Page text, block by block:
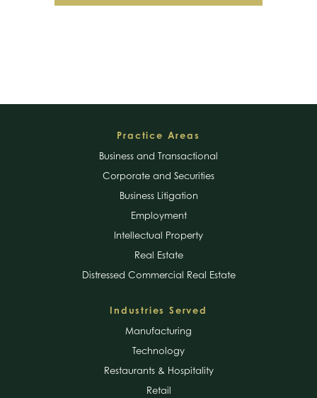
Practice Areas
Business and Transactional
Corporate and Securities
Business Litigation
Employment
Intellectual Property
Real Estate
Distressed Commercial Real Estate
Industries Served
Manufacturing
Technology
Restaurants & Hospitality
Retail